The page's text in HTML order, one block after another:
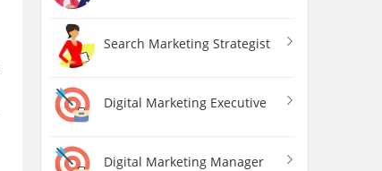
Search Marketing Strategist
Digital Marketing Executive
Digital Marketing Manager